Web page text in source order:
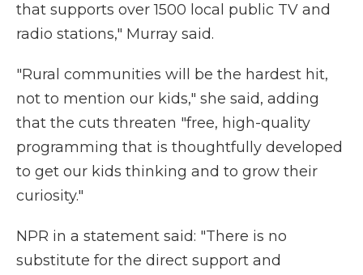
that supports over 1500 local public TV and
radio stations," Murray said.
"Rural communities will be the hardest hit,
not to mention our kids," she said, adding
that the cuts threaten "free, high-quality
programming that is thoughtfully developed
to get our kids thinking and to grow their
curiosity."
NPR in a statement said: "There is no
substitute for the direct support and